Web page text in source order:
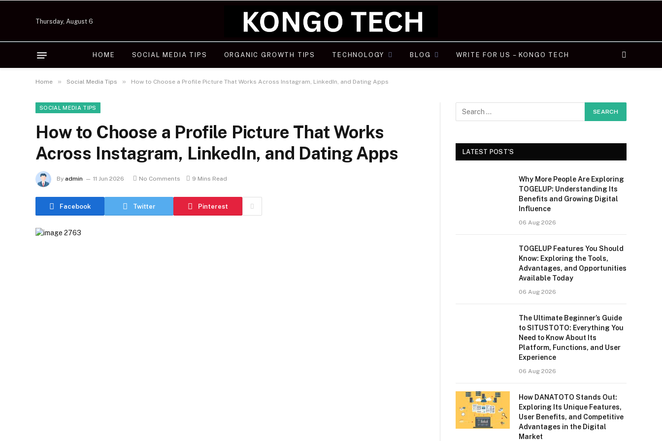
Thursday, August 6
HOME SOCIAL MEDIA TIPS ORGANIC GROWTH TIPS TECHNOLOGY BLOG WRITE FOR US – KONGO TECH
Home » Social Media Tips » How to Choose a Profile Picture That Works Across Instagram, LinkedIn, and Dating Apps
SOCIAL MEDIA TIPS
How to Choose a Profile Picture That Works
Across Instagram, LinkedIn, and Dating Apps
By admin 11 Jun 2026 No Comments 9 Mins Read
Facebook Twitter Pinterest
LATEST POST'S
Why More People Are Exploring
TOGELUP: Understanding Its
Benefits and Growing Digital
Influence
06 Aug 2026
TOGELUP Features You Should
Know: Exploring the Tools,
Advantages, and Opportunities
Available Today
06 Aug 2026
The Ultimate Beginner’s Guide
to SITUSTOTO: Everything You
Need to Know About Its
Platform, Functions, and User
Experience
06 Aug 2026
How DANATOTO Stands Out:
Exploring Its Unique Features,
User Benefits, and Competitive
Advantages in the Digital
Market